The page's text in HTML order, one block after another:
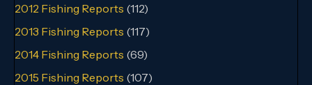
2012 Fishing Reports (112)
2013 Fishing Reports (117)
2014 Fishing Reports (69)
2015 Fishing Reports (107)